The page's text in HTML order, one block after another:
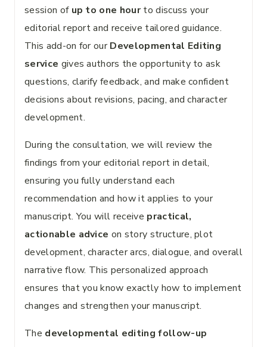
session of up to one hourto discuss your
editorial report and receive tailored guidance.
This add-on for ourDevelopmental Editing
service gives authors the opportunity to ask
questions, clarify feedback, and make confident
decisions about revisions, pacing, and character
development.
During the consultation, we will review the
findings from your editorial report in detail,
ensuring you fully understand each
recommendation and how it applies to your
manuscript. You will receive practical,
actionable advice on story structure, plot
development, character arcs, dialogue, and overall
narrative flow. This personalized approach
ensures that you know exactly how to implement
changes and strengthen your manuscript.
The developmental editing follow-up